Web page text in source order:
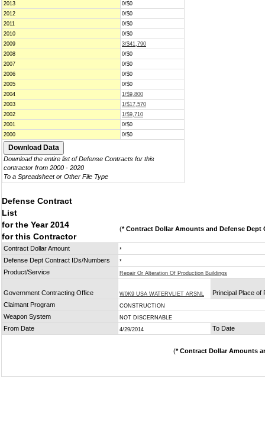
2013
0/$0
2012
0/$0
2011
0/$0
2010
0/$0
2009
3/$41,790
2008
0/$0
2007
0/$0
2006
0/$0
2005
0/$0
2004
1/$9,800
2003
1/$17,570
2002
1/$9,710
2001
0/$0
2000
0/$0
Download the entire list of Defense Contracts for this
contractor from 2000 - 2020
To a Spreadsheet or Other File Type
Defense Contract
List
for the Year 2014
for this Contractor
(* Contract Dollar Amounts and Defense Dept
Contract Dollar Amount *
Defense Dept Contract IDs/Numbers *
Product/Service Repair Or Alteration Of Production Buildings
Government Contracting Office W0K9 USA WATERVLIET ARSNL
Principal Place of
Claimant Program
CONSTRUCTION
Weapon System NOT DISCERNABLE
From Date 4/29/2014 To Date
(* Contract Dollar Amounts